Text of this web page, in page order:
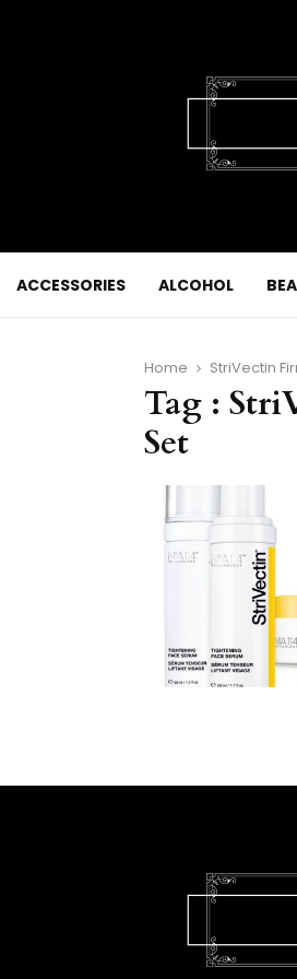
ACCESSORIES ALCOHOL
Home StriVectin
Tag :
Set